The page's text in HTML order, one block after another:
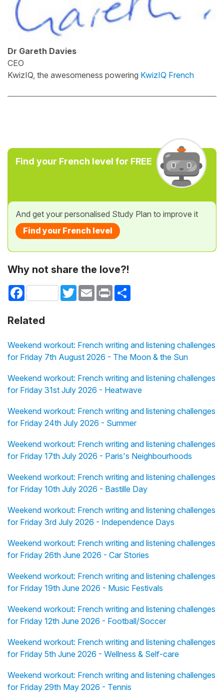
Dr Gareth Davies
CEO
KwizIQ, the awesomeness powering KwizIQ French
Find your French level for FREE
And get your personalised Study Plan to improve it
Find your French level
Why not share the love?!
Facebook TwitterEmail Print
Related
Weekend workout: French writing and listening challenges
for Friday 7th August 2026 - The Moon & the Sun
Weekend workout: French writing and listening challenges
for Friday 31st July 2026 - Heatwave
Weekend workout: French writing and listening challenges
for Friday 24th July 2026 - Summer
Weekend workout: French writing and listening challenges
for Friday 17th July 2026 - Paris's Neighbourhoods
Weekend workout: French writing and listening challenges
for Friday 10th July 2026 - Bastille Day
Weekend workout: French writing and listening challenges
for Friday 3rd July 2026 - Independence Days
Weekend workout: French writing and listening challenges
for Friday 26th June 2026 - Car Stories
Weekend workout: French writing and listening challenges
for Friday 19th June 2026 - Music Festivals
Weekend workout: French writing and listening challenges
for Friday 12th June 2026 - Football/Soccer
Weekend workout: French writing and listening challenges
for Friday 5th June 2026 - Wellness & Self-care
Weekend workout: French writing and listening challenges
for Friday 29th May 2026 - Tennis